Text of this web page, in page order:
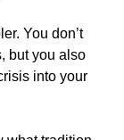
You don’t
but you also
into your